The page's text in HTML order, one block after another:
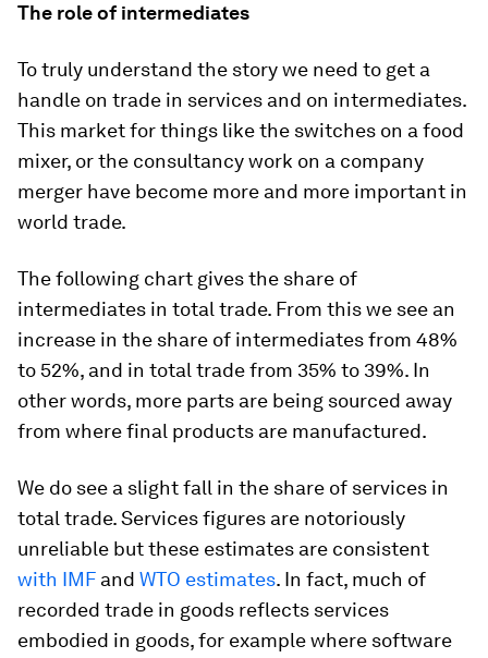
The role of intermediates
To truly understand the story we need to get a
handle on trade in services and on intermediates.
This market for things like the switches on a food
mixer, or the consultancy work on a company
merger have become more and more important in
world trade.
The following chart gives the share of
intermediates in total trade. From this we see an
increase in the share of intermediates from 48%
to 52%, and in total trade from 35% to 39%. In
other words, more parts are being sourced away
from where final products are manufactured.
We do see a slight fall in the share of services in
total trade. Services figures are notoriously
unreliable but these estimates are consistent
with IMF and WTO estimates. In fact, much of
recorded trade in goods reflects services
embodied in goods, for example where software